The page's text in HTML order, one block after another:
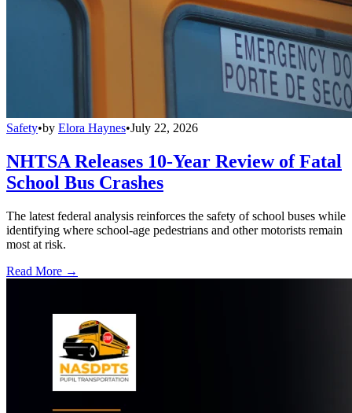
Safety•by Elora Haynes•July 22, 2026
NHTSA Releases 10-Year Review of Fatal
School Bus Crashes
The latest federal analysis reinforces the safety of school buses while
identifying where school-age pedestrians and other motorists remain
most at risk.
Read More →